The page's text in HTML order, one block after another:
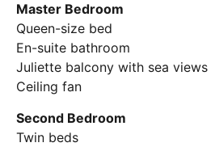
Master Bedroom
Queen-size bed
En-suite bathroom
Juliette balcony with sea views
Ceiling fan
Second Bedroom
Twin beds